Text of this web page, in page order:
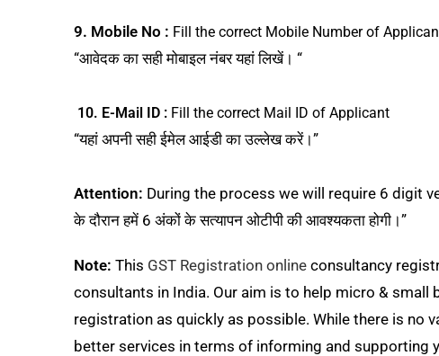
9. Mobile No : Fill the correct Mobile Number of
“आवेदक का सही मोबाइल नंबर यहां लिखें। “
10. E-Mail ID : Fill the correct Mail ID of Applicant
“यहां अपनी सही ईमेल आईडी का उल्लेख करें।”
Attention: During the process we will require 6 digit
के दौरान हमें 6 अंकों के सत्यापन ओटीपी की आवश्यकता होगी।”
Note: This GST Registration online consultancy
consultants in India. Our aim is to help micro & small
registration as quickly as possible. While there is no
better services in terms of informing and supporting